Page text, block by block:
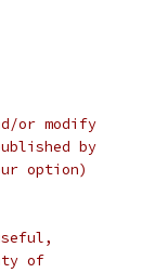
or modify
by
option)
of